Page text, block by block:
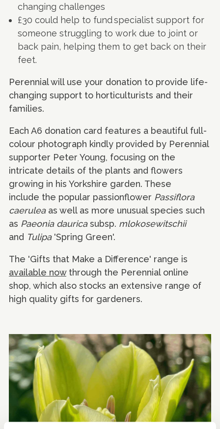
changing challenges
£30 could help to fund specialist support for
someone struggling to work due to joint or
back pain, helping them to get back on their
feet.
Perennial will use your donation to provide life-
changing support to horticulturists and their
families.
Each A6 donation card features a beautiful full-
colour photograph kindly provided by Perennial
supporter Peter Young, focusing on the
intricate details of the plants and flowers
growing in his Yorkshire garden. These
include the popular passionflower Passiflora
caeruleaas well as more unusual species such
as Paeonia dauricasubsp. mlokosewitschii
and Tulipa'Spring Green'.
The 'Gifts that Make a Difference' range is
available nowthrough the Perennial online
shop, which also stocks an extensive range of
high quality gifts for gardeners.